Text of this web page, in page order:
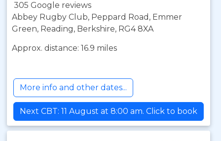
305 Google reviews
Abbey Rugby Club, Peppard Road, Emmer
Green, Reading, Berkshire, RG4 8XA
Approx. distance: 16.9 miles
More info and other dates...
Next CBT: 11 August at 8:00 am. Click to book